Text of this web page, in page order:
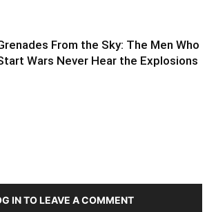
From the Sky: The Men Who
Wars Never Hear the Explosions
IN TO LEAVE A COMMENT